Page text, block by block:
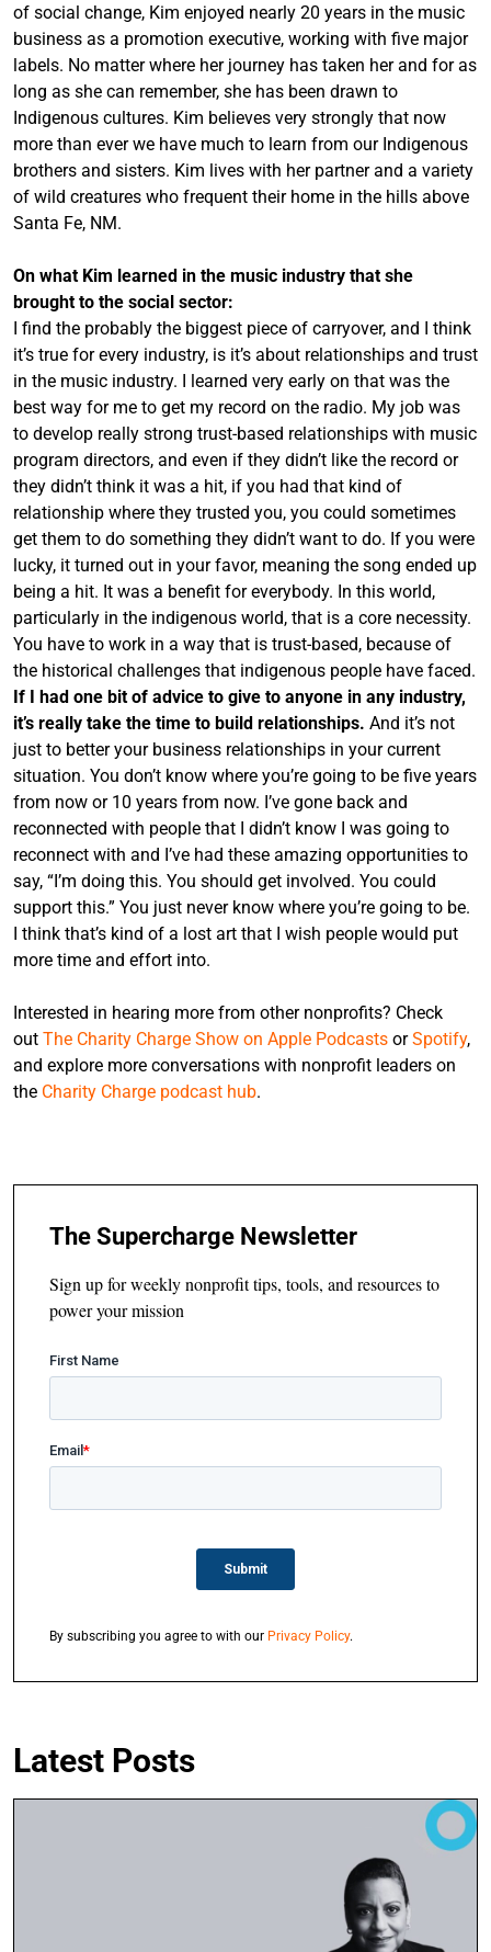
of social change, Kim enjoyed nearly 20 years in the music
business as a promotion executive, working with five major
labels. No matter where her journey has taken her and for as
long as she can remember, she has been drawn to
Indigenous cultures. Kim believes very strongly that now
more than ever we have much to learn from our Indigenous
brothers and sisters. Kim lives with her partner and a variety
of wild creatures who frequent their home in the hills above
Santa Fe, NM.
On what Kim learned in the music industry that she
brought to the social sector:
I find the probably the biggest piece of carryover, and I think
it’s true for every industry, is it’s about relationships and trust
in the music industry. I learned very early on that was the
best way for me to get my record on the radio. My job was
to develop really strong trust-based relationships with music
program directors, and even if they didn’t like the record or
they didn’t think it was a hit, if you had that kind of
relationship where they trusted you, you could sometimes
get them to do something they didn’t want to do. If you were
lucky, it turned out in your favor, meaning the song ended up
being a hit. It was a benefit for everybody. In this world,
particularly in the indigenous world, that is a core necessity.
You have to work in a way that is trust-based, because of
the historical challenges that indigenous people have faced.
If I had one bit of advice to give to anyone in any industry,
it’s really take the time to build relationships. And it’s not
just to better your business relationships in your current
situation. You don’t know where you’re going to be five years
from now or 10 years from now. I’ve gone back and
reconnected with people that I didn’t know I was going to
reconnect with and I’ve had these amazing opportunities to
say, “I’m doing this. You should get involved. You could
support this.” You just never know where you’re going to be.
I think that’s kind of a lost art that I wish people would put
more time and effort into.
Interested in hearing more from other nonprofits? Check
out The Charity Charge Show on Apple Podcasts orSpotify,
and explore more conversations with nonprofit leaders on
the Charity Charge podcast hub.
The Supercharge Newsletter
Sign up for weekly nonprofit tips, tools, and resources to
power your mission
By subscribing you agree to with our Privacy Policy.
Latest Posts